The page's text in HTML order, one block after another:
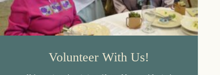
Volunteer With Us!